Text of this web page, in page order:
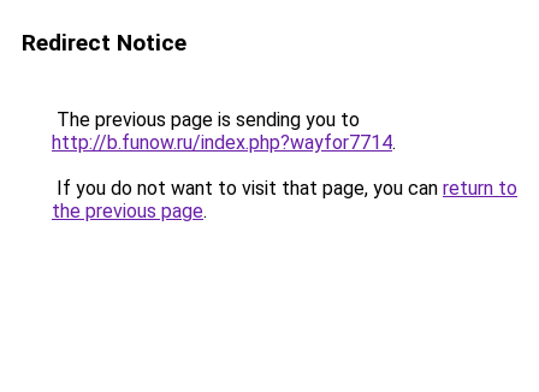
Redirect Notice
The previous page is sending you to
http://b.funow.ru/index.php?wayfor7714.
If you do not want to visit that page, you can return to
the previous page.